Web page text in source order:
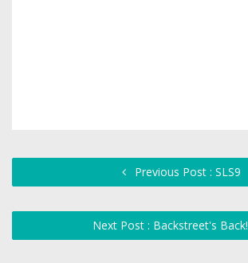
Previous Post : SLS9
Next Post : Backstreet's Back!